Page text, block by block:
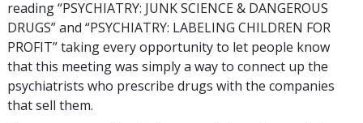
reading “PSYCHIATRY: JUNK SCIENCE & DANGEROUS
DRUGS” and “PSYCHIATRY: LABELING CHILDREN FOR
PROFIT” taking every opportunity to let people know
that this meeting was simply a way to connect up the
psychiatrists who prescribe drugs with the companies
that sell them.